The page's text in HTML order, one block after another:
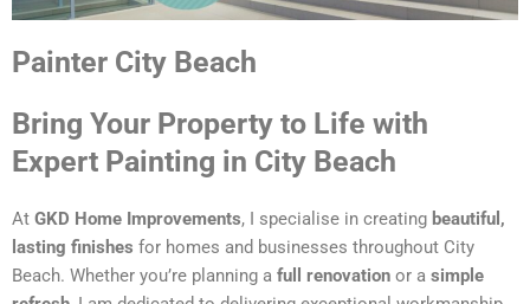
Painter City Beach
Bring Your Property to Life with
Expert Painting in City Beach
At GKD Home Improvements, I specialise in creating beautiful,
lasting finishes for homes and businesses throughout City
Beach. Whether you’re planning a full renovation or a simple